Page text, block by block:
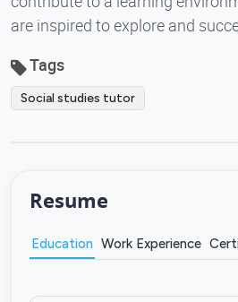
are inspired to explore and
Tags
Social studies tutor
Resume
Education Work Experience